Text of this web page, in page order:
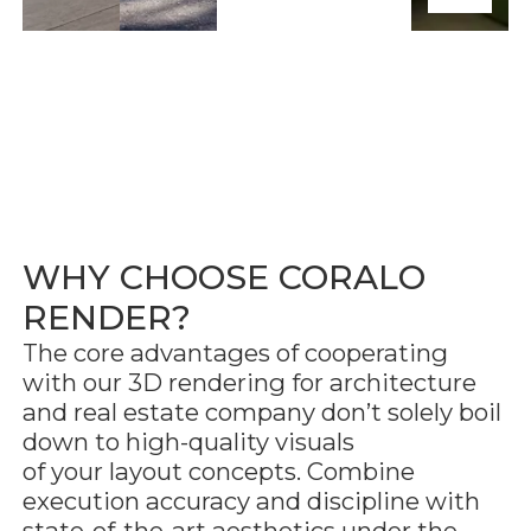
WHY CHOOSE CORALO
RENDER?
The core advantages of cooperating
with our 3D rendering for architecture
and real estate company don’t solely boil
down to high-quality visuals
of your layout concepts. Combine
execution accuracy and discipline with